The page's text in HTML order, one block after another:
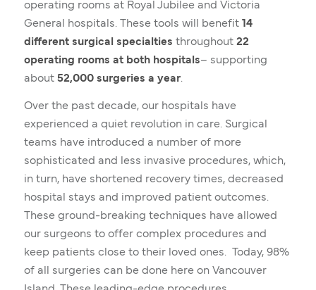
operating rooms at Royal Jubilee and Victoria
General hospitals. These tools will benefit 14
different surgical specialties throughout 22
operating rooms at both hospitals– supporting
about 52,000 surgeries a year.
Over the past decade, our hospitals have
experienced a quiet revolution in care. Surgical
teams have introduced a number of more
sophisticated and less invasive procedures, which,
in turn, have shortened recovery times, decreased
hospital stays and improved patient outcomes.
These ground-breaking techniques have allowed
our surgeons to offer complex procedures and
keep patients close to their loved ones. Today, 98%
of all surgeries can be done here on Vancouver